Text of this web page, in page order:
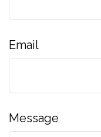
Email
Message